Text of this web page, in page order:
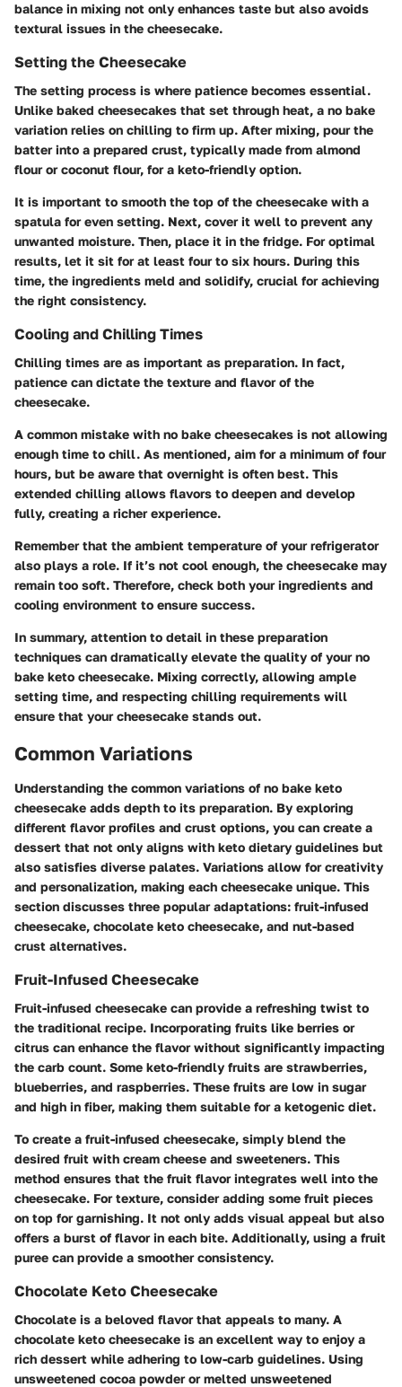
balance in mixing not only enhances taste but also avoids
textural issues in the cheesecake.
Setting the Cheesecake
The setting process is where patience becomes essential.
Unlike baked cheesecakes that set through heat, a no bake
variation relies on chilling to firm up. After mixing, pour the
batter into a prepared crust, typically made from almond
flour or coconut flour, for a keto-friendly option.
It is important to smooth the top of the cheesecake with a
spatula for even setting. Next, cover it well to prevent any
unwanted moisture. Then, place it in the fridge. For optimal
results, let it sit for at least four to six hours. During this
time, the ingredients meld and solidify, crucial for achieving
the right consistency.
Cooling and Chilling Times
Chilling times are as important as preparation. In fact,
patience can dictate the texture and flavor of the
cheesecake.
A common mistake with no bake cheesecakes is not allowing
enough time to chill. As mentioned, aim for a minimum of four
hours, but be aware that overnight is often best. This
extended chilling allows flavors to deepen and develop
fully, creating a richer experience.
Remember that the ambient temperature of your refrigerator
also plays a role. If it’s not cool enough, the cheesecake may
remain too soft. Therefore, check both your ingredients and
cooling environment to ensure success.
In summary, attention to detail in these preparation
techniques can dramatically elevate the quality of your no
bake keto cheesecake. Mixing correctly, allowing ample
setting time, and respecting chilling requirements will
ensure that your cheesecake stands out.
Common Variations
Understanding the common variations of no bake keto
cheesecake adds depth to its preparation. By exploring
different flavor profiles and crust options, you can create a
dessert that not only aligns with keto dietary guidelines but
also satisfies diverse palates. Variations allow for creativity
and personalization, making each cheesecake unique. This
section discusses three popular adaptations: fruit-infused
cheesecake, chocolate keto cheesecake, and nut-based
crust alternatives.
Fruit-Infused Cheesecake
Fruit-infused cheesecake can provide a refreshing twist to
the traditional recipe. Incorporating fruits like berries or
citrus can enhance the flavor without significantly impacting
the carb count. Some keto-friendly fruits are strawberries,
blueberries, and raspberries. These fruits are low in sugar
and high in fiber, making them suitable for a ketogenic diet.
To create a fruit-infused cheesecake, simply blend the
desired fruit with cream cheese and sweeteners. This
method ensures that the fruit flavor integrates well into the
cheesecake. For texture, consider adding some fruit pieces
on top for garnishing. It not only adds visual appeal but also
offers a burst of flavor in each bite. Additionally, using a fruit
puree can provide a smoother consistency.
Chocolate Keto Cheesecake
Chocolate is a beloved flavor that appeals to many. A
chocolate keto cheesecake is an excellent way to enjoy a
rich dessert while adhering to low-carb guidelines. Using
unsweetened cocoa powder or melted unsweetened